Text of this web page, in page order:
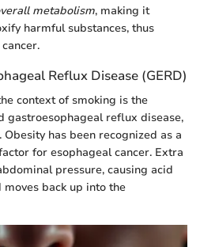
metabolism, making it
harmful substances, thus
Reflux Disease (GERD)
context of smoking is the
gastroesophageal reflux disease,
Obesity has been recognized as a
for esophageal cancer. Extra
pressure, causing acid
back up into the